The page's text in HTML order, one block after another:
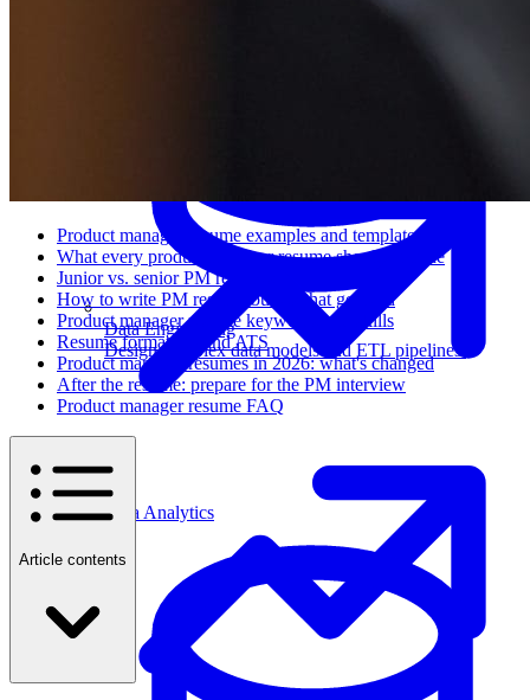
Data Engineering
Design complex data models and ETL pipelines.
Data Analytics
Product manager resume examples and templates
What every product manager resume should include
Junior vs. senior PM resumes
How to write PM resume bullets that get read
Product manager resume keywords and skills
Resume formatting and ATS
Product manager resumes in 2026: what's changed
After the resume: prepare for the PM interview
Product manager resume FAQ
Article contents